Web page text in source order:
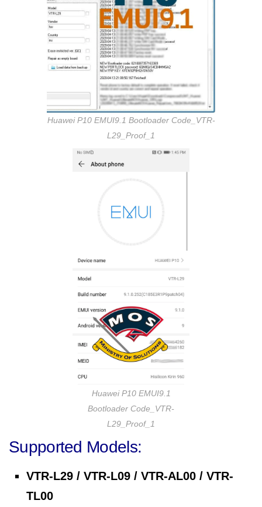
Huawei P10 EMUI9.1 Bootloader Code_VTR-
L29_Proof_1
Huawei P10 EMUI9.1
Bootloader Code_VTR-
L29_Proof_1
Supported Models:
VTR-L29 / VTR-L09 / VTR-AL00 / VTR-
TL00